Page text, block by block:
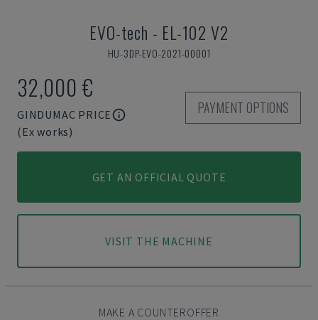
EVO-tech - EL-102 V2
HU-3DP-EVO-2021-00001
32,000 €
GINDUMAC PRICE
(Ex works)
PAYMENT OPTIONS
GET AN OFFICIAL QUOTE
VISIT THE MACHINE
MAKE A COUNTEROFFER